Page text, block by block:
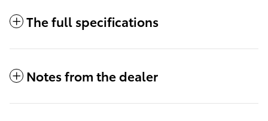
The full specifications
Notes from the dealer